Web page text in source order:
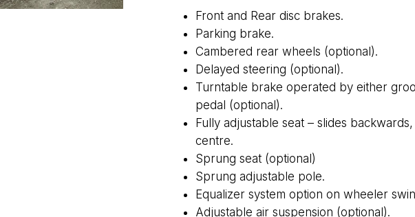
Front and Rear disc brakes.
Parking brake.
Cambered rear wheels (optional).
Delayed steering (optional).
Turntable brake operated by either
pedal (optional).
Fully adjustable seat – slides
centre.
Sprung seat (optional)
Sprung adjustable pole.
Equalizer system option on wheeler
Adjustable air suspension (optional).